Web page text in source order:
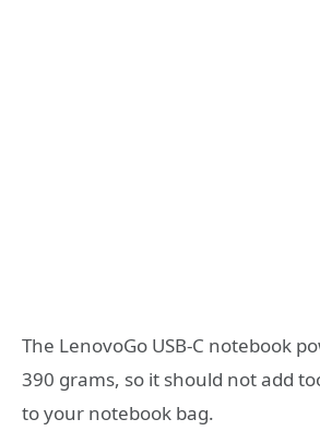
The LenovoGo USB-C notebook
390 grams, so it should not add
to your notebook bag.